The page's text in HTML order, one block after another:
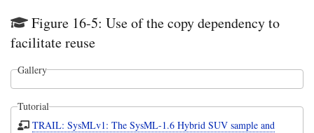
Figure 16-5: Use of the copy dependency to
facilitate reuse
Gallery
Tutorial
TRAIL: SysMLv1: The SysML-1.6 Hybrid SUV sample and